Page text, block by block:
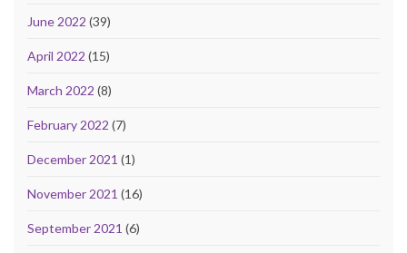
June 2022 (39)
April 2022 (15)
March 2022 (8)
February 2022 (7)
December 2021 (1)
November 2021 (16)
September 2021 (6)